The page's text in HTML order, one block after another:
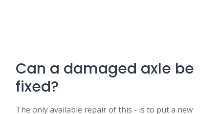
Can a damaged axle be
fixed?
The only available repair of this - is to put a new